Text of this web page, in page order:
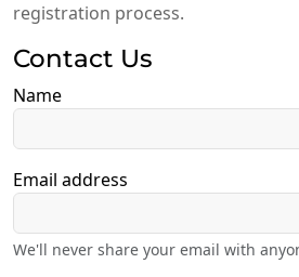
registration process.
Contact Us
Name
Email address
We'll never share your email with